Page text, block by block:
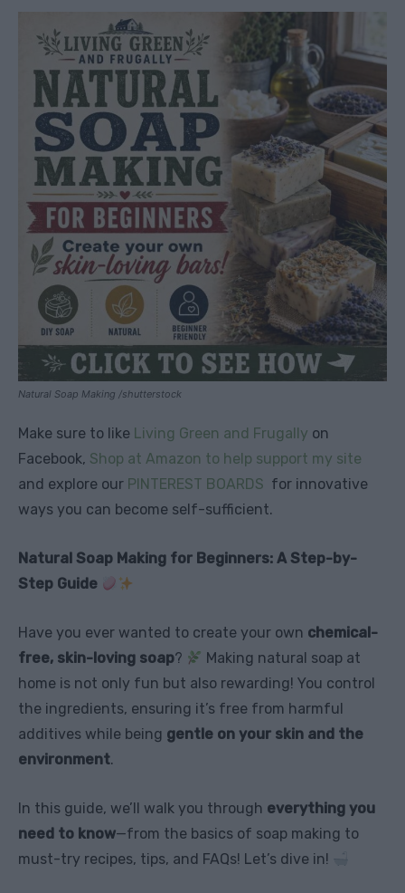
Natural Soap Making /shutterstock
Make sure to like Living Green and Frugally on
Facebook, Shop at Amazon to help support my site
and explore our PINTEREST BOARDS for innovative
ways you can become self-sufficient.
Natural Soap Making for Beginners: A Step-by-
Step Guide
Have you ever wanted to create your own chemical-
free, skin-loving soap?
Making natural soap at
home is not only fun but also rewarding! You control
the ingredients, ensuring it’s free from harmful
additives while being gentle on your skin and the
environment.
In this guide, we’ll walk you through everything you
need to know—from the basics of soap making to
must-try recipes, tips, and FAQs! Let’s dive in!